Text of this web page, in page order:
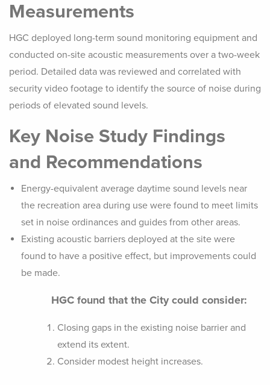
Measurements
HGC deployed long-term sound monitoring equipment and
conducted on-site acoustic measurements over a two-week
period. Detailed data was reviewed and correlated with
security video footage to identify the source of noise during
periods of elevated sound levels.
Key Noise Study Findings
and Recommendations
Energy-equivalent average daytime sound levels near
the recreation area during use were found to meet limits
set in noise ordinances and guides from other areas.
Existing acoustic barriers deployed at the site were
found to have a positive effect, but improvements could
be made.
HGC found that the City could consider:
Closing gaps in the existing noise barrier and
extend its extent.
Consider modest height increases.